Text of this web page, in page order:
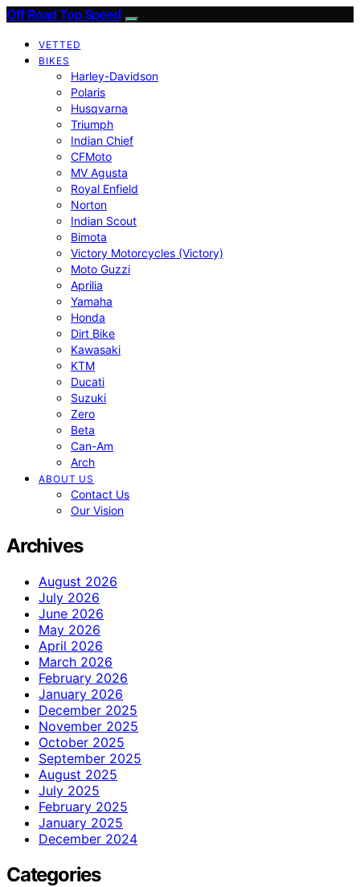
Off Road Top Speed
VETTED
BIKES
Harley-Davidson
Polaris
Husqvarna
Triumph
Indian Chief
CFMoto
MV Agusta
Royal Enfield
Norton
Indian Scout
Bimota
Victory Motorcycles (Victory)
Moto Guzzi
Aprilia
Yamaha
Honda
Dirt Bike
Kawasaki
KTM
Ducati
Suzuki
Zero
Beta
Can-Am
Arch
ABOUT US
Contact Us
Our Vision
Archives
August 2026
July 2026
June 2026
May 2026
April 2026
March 2026
February 2026
January 2026
December 2025
November 2025
October 2025
September 2025
August 2025
July 2025
February 2025
January 2025
December 2024
Categories